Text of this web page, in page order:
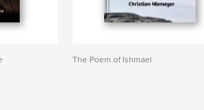
The Poem of Ishmael